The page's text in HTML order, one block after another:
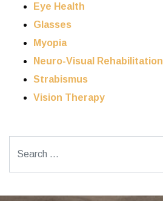
Eye Health
Glasses
Myopia
Neuro-Visual Rehabilitation
Strabismus
Vision Therapy